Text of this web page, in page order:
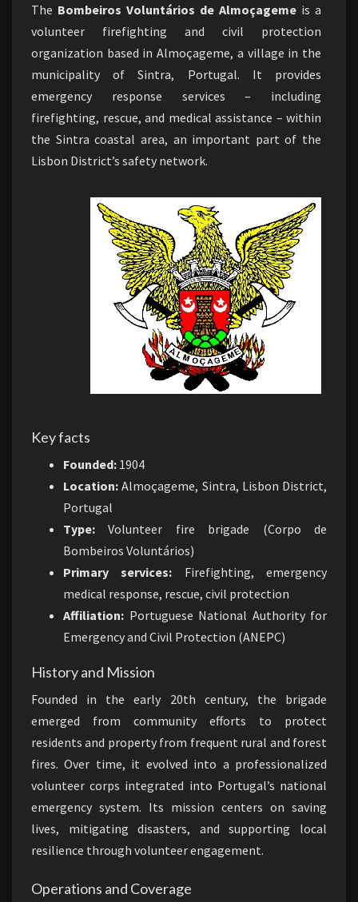
The Bombeiros Voluntários de Almoçageme is a
volunteer firefighting and civil protection
organization based in Almoçageme, a village in the
municipality of Sintra, Portugal. It provides
emergency response services – including
firefighting, rescue, and medical assistance – within
the Sintra coastal area, an important part of the
Lisbon District’s safety network.
Key facts
Founded: 1904
Location: Almoçageme, Sintra, Lisbon District,
Portugal
Type: Volunteer fire brigade (Corpo de
Bombeiros Voluntários)
Primary services: Firefighting, emergency
medical response, rescue, civil protection
Affiliation: Portuguese National Authority for
Emergency and Civil Protection (ANEPC)
History and Mission
Founded in the early 20th century, the brigade
emerged from community efforts to protect
residents and property from frequent rural and forest
fires. Over time, it evolved into a professionalized
volunteer corps integrated into Portugal’s national
emergency system. Its mission centers on saving
lives, mitigating disasters, and supporting local
resilience through volunteer engagement.
Operations and Coverage